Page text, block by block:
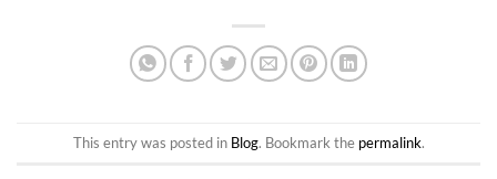
This entry was posted in Blog. Bookmark the permalink.